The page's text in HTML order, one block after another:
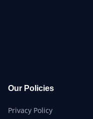
Our Policies
Privacy Policy